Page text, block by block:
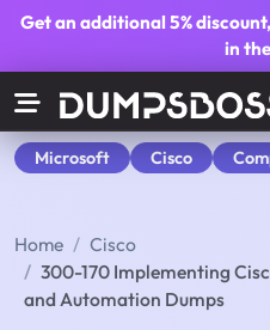
Get an additional5% discount
in
Microsoft Cisco
Home
Cisco
300-170 Implementing
and Automation Dumps